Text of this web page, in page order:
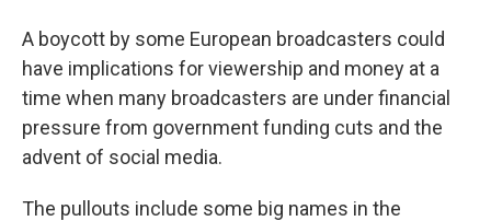
A boycott by some European broadcasters could
have implications for viewership and money at a
time when many broadcasters are under financial
pressure from government funding cuts and the
advent of social media.
The pullouts include some big names in the